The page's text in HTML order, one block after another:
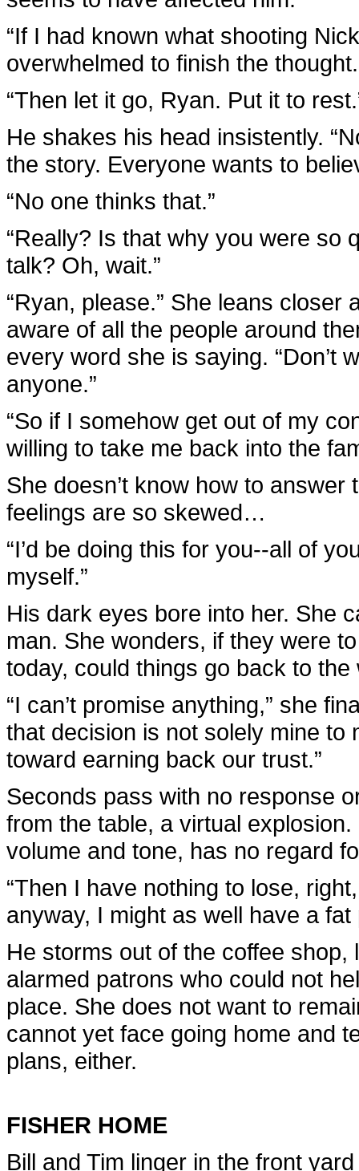
“If I had known what shooting
overwhelmed to finish the thought.
“Then let it go, Ryan. Put it to
He shakes his head insistently.
the story. Everyone wants to
“No one thinks that.”
“Really? Is that why you were so
talk? Oh, wait.”
“Ryan, please.” She leans
aware of all the people around
every word she is saying. “Don’t
anyone.”
“So if I somehow get out of my
willing to take me back into the
She doesn’t know how to
feelings are so skewed…
“I’d be doing this for you--all of
myself.”
His dark eyes bore into her. She
man. She wonders, if they were
today, could things go back to
“I can’t promise anything,” she
that decision is not solely mine to
toward earning back our trust.”
Seconds pass with no response
from the table, a virtual
volume and tone, has no regard
“Then I have nothing to lose,
anyway, I might as well have a
He storms out of the coffee
alarmed patrons who could not
place. She does not want to
cannot yet face going home and
plans, either.
FISHER HOME
Bill and Tim linger in the front